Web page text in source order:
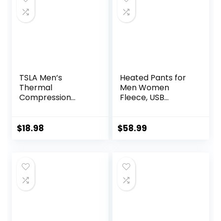
TSLA Men’s
Thermal
Compression
Running Tights,
$18.98
Heated Pants for
Men Women
Fleece, USB
Leggings,
$58.99